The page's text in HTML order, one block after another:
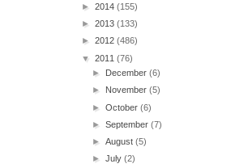
► 2014 (155)
► 2013 (133)
► 2012 (486)
▼ 2011 (76)
► December(6)
► November(5)
►October(6)
►September(7)
►August(5)
►July(2)